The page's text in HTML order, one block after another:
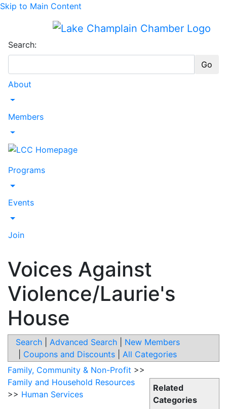
Skip to Main Content
Search:
Go
About
Toggle Dropdown
Members
Toggle Dropdown
Programs
Toggle Dropdown
Events
Toggle Dropdown
Join
Voices Against
Violence/Laurie's
House
Search Advanced Search
New Members
Coupons and Discounts All Categories
Related
Categories
Family, Community & Non-Profit >>
Family and Household Resources
>> Human Services